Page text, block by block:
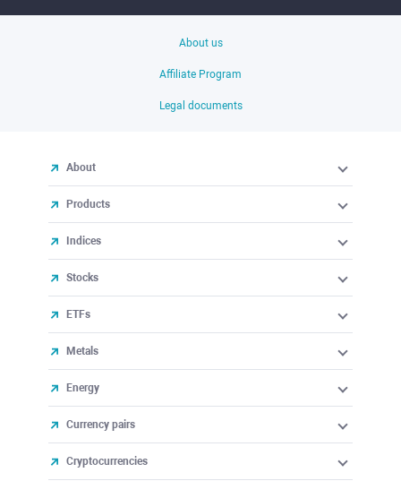
About us
Affiliate Program
Legal documents
About
Products
Indices
Stocks
ETFs
Metals
Energy
Currency pairs
Cryptocurrencies